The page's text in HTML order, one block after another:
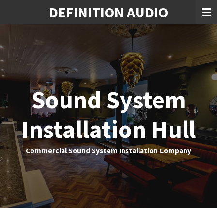
DEFINITION AUDIO
Sound System
Installation Hull
Commercial Sound System Installation Company